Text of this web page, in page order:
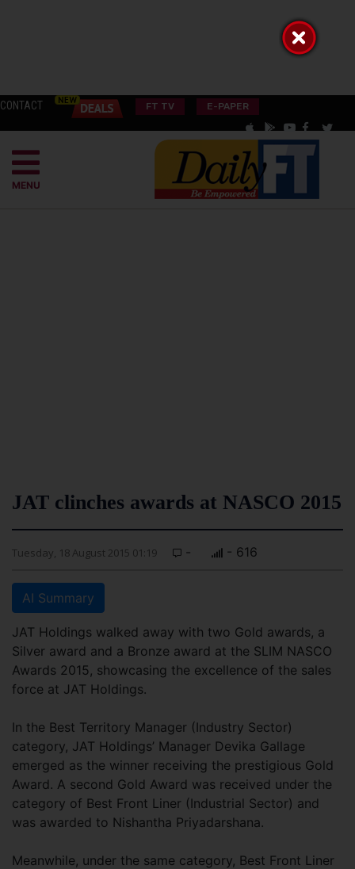
CONTACT FT TV E-PAPER
MENU
JAT clinches awards at NASCO 2015
Tuesday, 18 August 2015 01:19 - - 616
AI Summary
JAT Holdings walked away with two Gold awards, a
Silver award and a Bronze award at the SLIM NASCO
Awards 2015, showcasing the excellence of the sales
force at JAT Holdings.
In the Best Territory Manager (Industry Sector)
category, JAT Holdings’ Manager Devika Gallage
emerged as the winner receiving the prestigious Gold
Award. A second Gold Award was received under the
category of Best Front Liner (Industrial Sector) and
was awarded to Nishantha Priyadarshana.
Meanwhile, under the same category, Best Front Liner